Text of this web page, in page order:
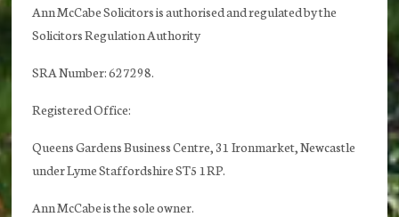
Ann McCabe Solicitors is authorised and regulated by the
Solicitors Regulation Authority
SRA Number: 627298.
Registered Office:
Queens Gardens Business Centre, 31 Ironmarket, Newcastle
under Lyme Staffordshire ST5 1RP.
Ann McCabe is the sole owner.